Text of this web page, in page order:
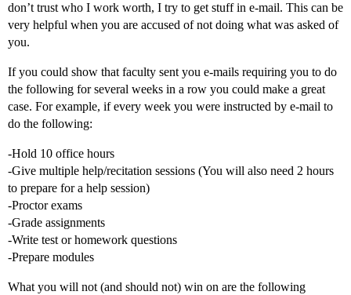
don’t trust who I work worth, I try to get stuff in e-mail. This can be
very helpful when you are accused of not doing what was asked of
you.
If you could show that faculty sent you e-mails requiring you to do
the following for several weeks in a row you could make a great
case. For example, if every week you were instructed by e-mail to
do the following:
-Hold 10 office hours
-Give multiple help/recitation sessions (You will also need 2 hours
to prepare for a help session)
-Proctor exams
-Grade assignments
-Write test or homework questions
-Prepare modules
What you will not (and should not) win on are the following